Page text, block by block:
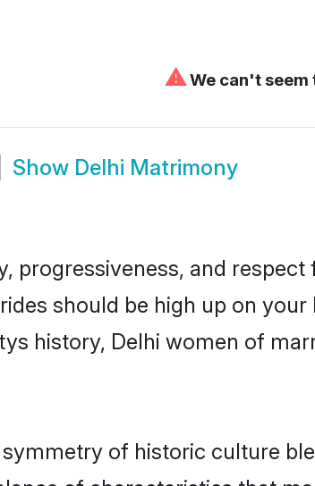
⚠We can't
Show Delhi Matrimony
progressiveness, and
should be high up on
history, Delhi women of
of historic culture